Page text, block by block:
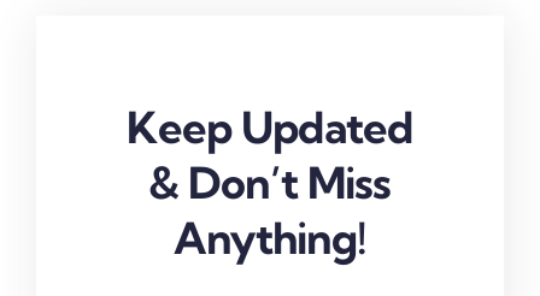
Keep Updated
& Don’t Miss
Anything!